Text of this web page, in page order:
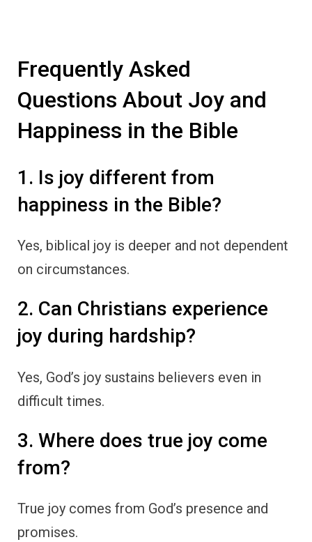
Frequently Asked
Questions About Joy and
Happiness in the Bible
1. Is joy different from
happiness in the Bible?
Yes, biblical joy is deeper and not dependent
on circumstances.
2. Can Christians experience
joy during hardship?
Yes, God’s joy sustains believers even in
difficult times.
3. Where does true joy come
from?
True joy comes from God’s presence and
promises.